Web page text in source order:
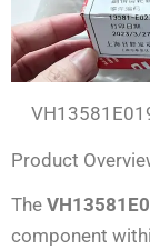
Product
The
component